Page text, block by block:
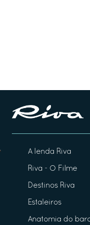
A lenda Riva
Riva - O Filme
Destinos Riva
Estaleiros
Anatomia do